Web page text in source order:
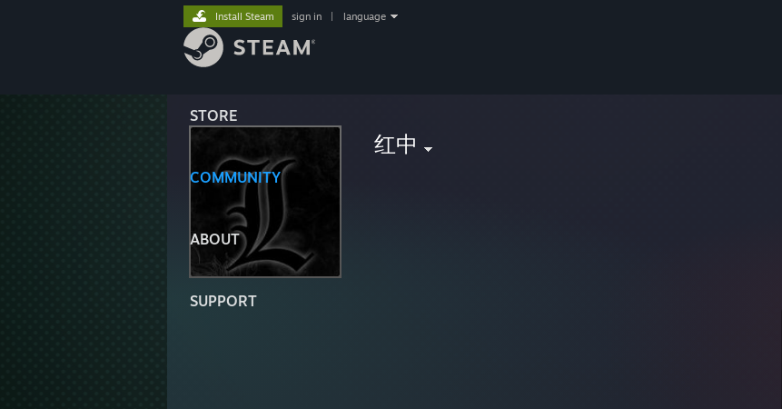
STORE
COMMUNITY
ABOUT
SUPPORT
Install Steam sign in language
红中